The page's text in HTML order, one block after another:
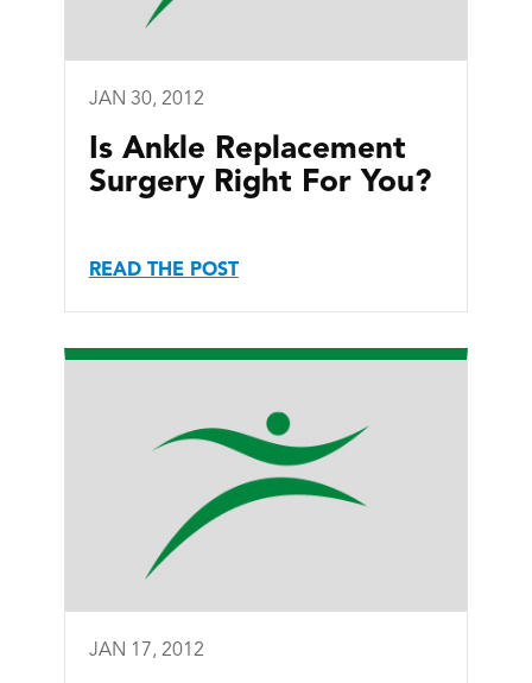
JAN 30, 2012
Is Ankle Replacement
Surgery Right For You?
READ THE POST
JAN 17, 2012